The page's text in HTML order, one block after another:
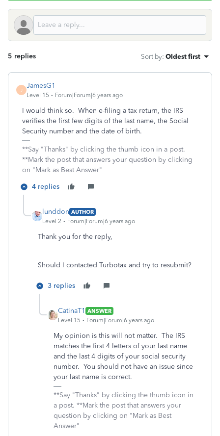
5 replies Sort by: Oldest first
J
JamesG1
Level 15 Forum|Forum|6 years ago
I would think so. When e-filing a tax return, the IRS
verifies the first few digits of the last name, the Social
Security number and the date of birth.
**Say "Thanks" by clicking the thumb icon in a post.
**Mark the post that answers your question by clicking
on "Mark as Best Answer"
4 replies
lunddon AUTHOR
Level 2
Forum|Forum|6 years ago
Thank you for the reply,
Should I contacted Turbotax and try to resubmit?
3 replies
CatinaT1 ANSWER
Level 15
Forum|Forum|6 years ago
My opinion is this will not matter. The IRS
matches the first 4 letters of your last name
and the last 4 digits of your social security
number. You should not have an issue since
your last name is correct.
**Say "Thanks" by clicking the thumb icon in
a post. **Mark the post that answers your
question by clicking on "Mark as Best
Answer"